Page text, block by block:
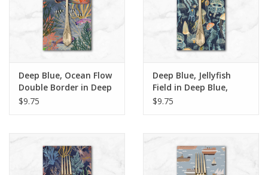
Deep Blue, Ocean Flow
Double Border in Deep
Blue, Dinner Napkin
$9.75
Deep Blue, Jellyfish
Field in Deep Blue,
Dinner Napkin
$9.75